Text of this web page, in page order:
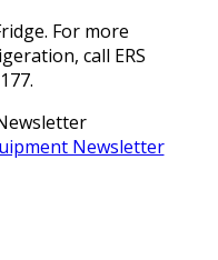
For more
call ERS